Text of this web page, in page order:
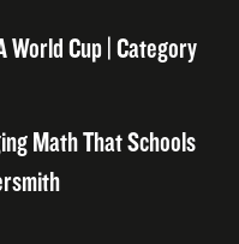
World Cup | Category
Math That Schools